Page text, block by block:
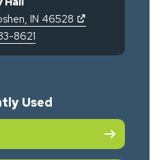
, IN 46528
8621
Used